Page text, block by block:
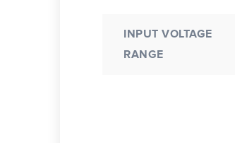
INPUT VOLTAGE
RANGE